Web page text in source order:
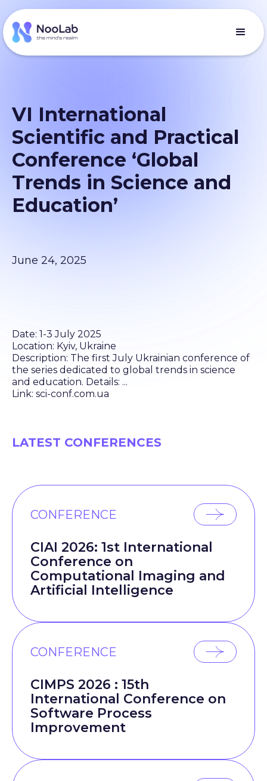
VI International
Scientific and Practical
Conference ‘Global
Trends in Science and
Education’
June 24, 2025
Date: 1-3 July 2025
Location: Kyiv, Ukraine
Description: The first July Ukrainian conference of
the series dedicated to global trends in science
and education. Details: ...
Link: sci-conf.com.ua
LATEST CONFERENCES
CONFERENCE
CIAI 2026: 1st International
Conference on
Computational Imaging and
Artificial Intelligence
CONFERENCE
CIMPS 2026 : 15th
International Conference on
Software Process
Improvement